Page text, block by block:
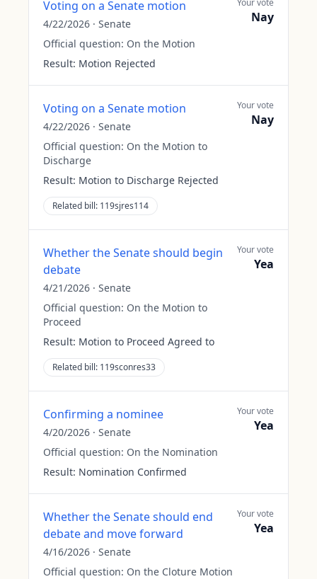
Voting on a Senate motion
4/22/2026 · Senate
Official question: On the Motion
Result: Motion Rejected
Your vote
Nay
Voting on a Senate motion
4/22/2026 · Senate
Official question: On the Motion to
Discharge
Result: Motion to Discharge Rejected
Related bill: 119sjres114
Your vote
Nay
Whether the Senate should begin
debate
4/21/2026 · Senate
Official question: On the Motion to
Proceed
Result: Motion to Proceed Agreed to
Related bill: 119sconres33
Your vote
Yea
Confirming a nominee
4/20/2026 · Senate
Official question: On the Nomination
Result: Nomination Confirmed
Your vote
Yea
Whether the Senate should end
debate and move forward
4/16/2026 · Senate
Official question: On the Cloture Motion
Your vote
Yea